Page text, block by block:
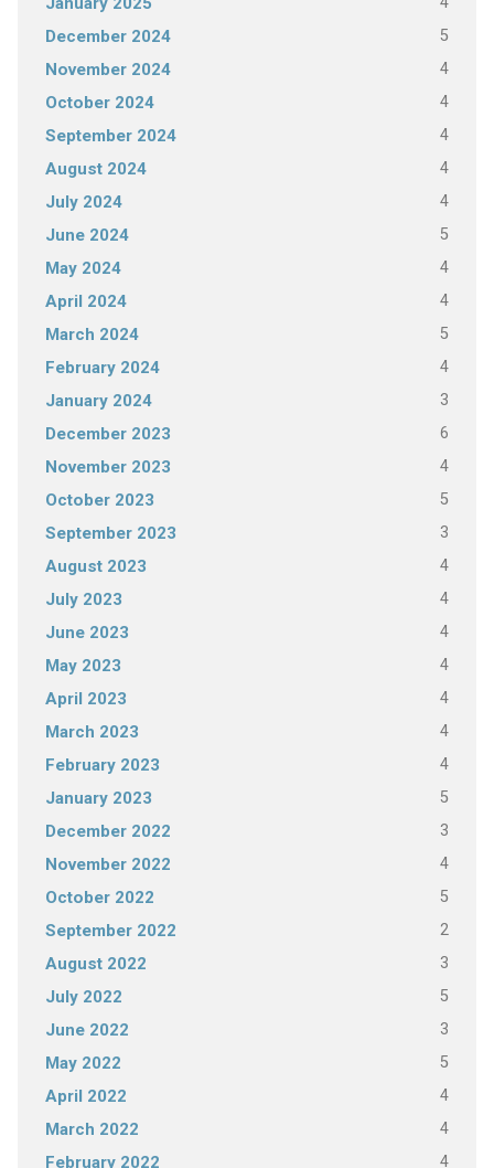
December 2024 5
November 2024 4
October 2024 4
September 2024 4
August 2024 4
July 2024 4
June 2024 5
May 2024 4
April 2024 4
March 2024 5
February 2024 4
January 2024 3
December 2023 6
November 2023 4
October 2023 5
September 2023 3
August 2023 4
July 2023 4
June 2023 4
May 2023 4
April 2023 4
March 2023 4
February 2023 4
January 2023 5
December 2022 3
November 2022 4
October 2022 5
September 2022 2
August 2022 3
July 2022 5
June 2022 3
May 2022 5
April 2022 4
March 2022 4
February 2022 4